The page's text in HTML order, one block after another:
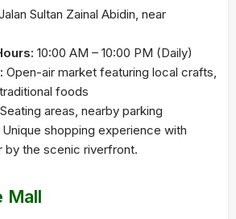
Sultan Zainal Abidin, near
10:00 AM – 10:00 PM (Daily)
Open-air market featuring local crafts,
foods
Seating areas, nearby parking
Unique shopping experience with
by the scenic riverfront.
Mall